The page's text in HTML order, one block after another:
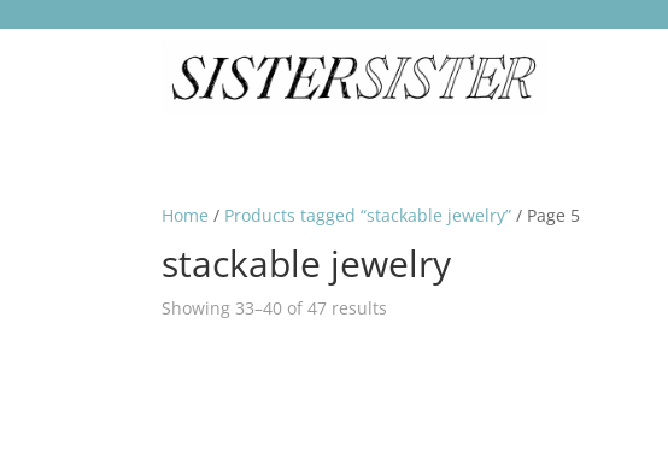
Home / Products tagged “stackable jewelry” / Page 5
stackable jewelry
Showing 33–40 of 47 results